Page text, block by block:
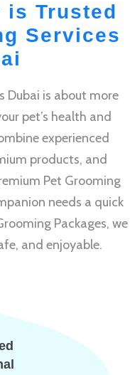
is Trusted
Services
Dubai is about more
pet’s health and
experienced
products, and
Pet Grooming
needs a quick
Packages, we
and enjoyable.